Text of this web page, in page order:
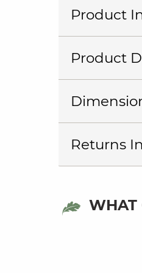
Product
Product
Returns
WHAT